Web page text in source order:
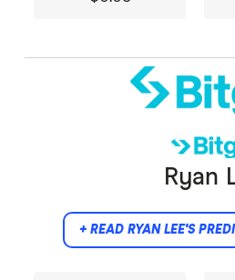
Did not provide comment.
Ryan
+ READ RYAN LEE'S